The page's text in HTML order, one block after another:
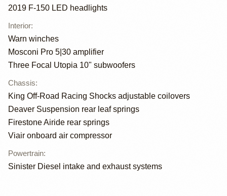
2019 F-150 LED headlights
Interior:
Warn winches
Mosconi Pro 5|30 amplifier
Three Focal Utopia 10" subwoofers
Chassis:
King Off-Road Racing Shocks adjustable coilovers
Deaver Suspension rear leaf springs
Firestone Airide rear springs
Viair onboard air compressor
Powertrain:
Sinister Diesel intake and exhaust systems